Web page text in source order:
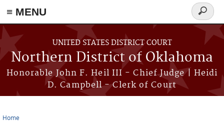
≡ MENU
Skip to main content
UNITED STATES DISTRICT COURT
Northern District of Oklahoma
Honorable John F. Heil III - Chief Judge | Heidi
D. Campbell - Clerk of Court
Search
form
Home